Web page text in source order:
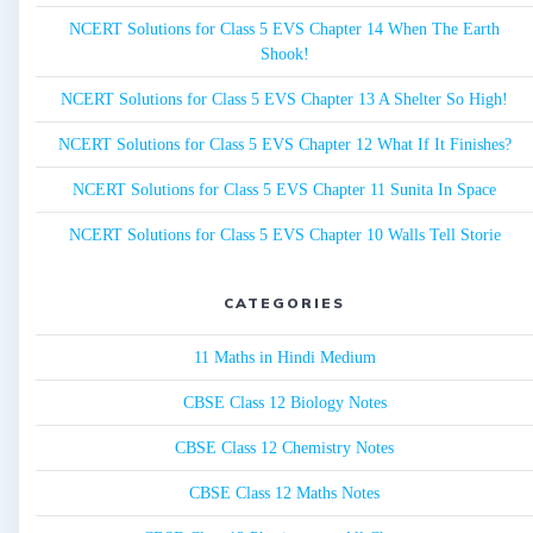
NCERT Solutions for Class 5 EVS Chapter 14 When The Earth
Shook!
NCERT Solutions for Class 5 EVS Chapter 13 A Shelter So High!
NCERT Solutions for Class 5 EVS Chapter 12 What If It Finishes?
NCERT Solutions for Class 5 EVS Chapter 11 Sunita In Space
NCERT Solutions for Class 5 EVS Chapter 10 Walls Tell Storie
CATEGORIES
11 Maths in Hindi Medium
CBSE Class 12 Biology Notes
CBSE Class 12 Chemistry Notes
CBSE Class 12 Maths Notes